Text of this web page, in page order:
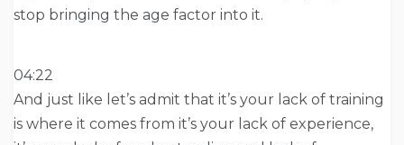
stop bringing the age factor into it.
04:22
And just like let’s admit that it’s your lack of training
is where it comes from it’s your lack of experience,